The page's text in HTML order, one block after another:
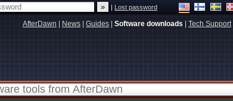
|Lost password
AfterDawn News Guides Software downloads Tech Support|